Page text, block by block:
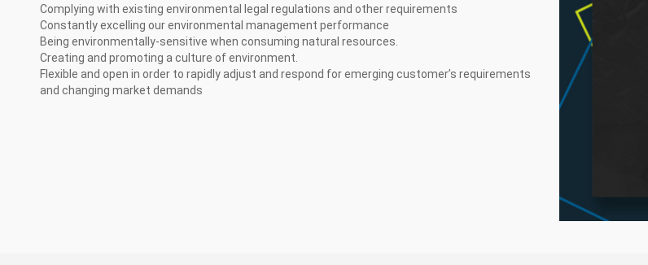
Complying with existing environmental legal regulations and other requirements
Constantly excelling our environmental management performance
Being environmentally-sensitive when consuming natural resources.
Creating and promoting a culture of environment.
Flexible and open in order to rapidly adjust and respond for emerging customer’s requirements
and changing market demands